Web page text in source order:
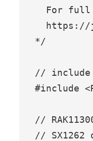
For
*/
//
#include
//
// SX1262